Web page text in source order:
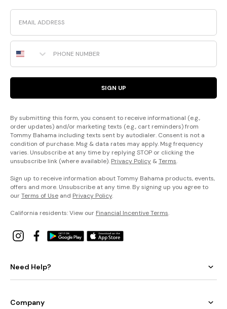
Email
Phone Number
SIGN UP
By submitting this form, you consent to receive informational (e.g.,
order updates) and/or marketing texts (e.g., cart reminders) from
Tommy Bahama including texts sent by autodialer. Consent is not a
condition of purchase. Msg & data rates may apply. Msg frequency
varies. Unsubscribe at any time by replying STOP or clicking the
unsubscribe link (where available). Privacy Policy &Terms.
Sign up to receive information about Tommy Bahama products, events,
offers and more. Unsubscribe at any time. By signing up you agree to
ourTerms of Use and Privacy Policy.
California residents: View our Financial Incentive Terms.
Need Help?
Company